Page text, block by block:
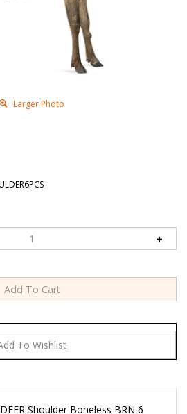
Larger Photo
Shoulder Boneless BRN 6
Weight